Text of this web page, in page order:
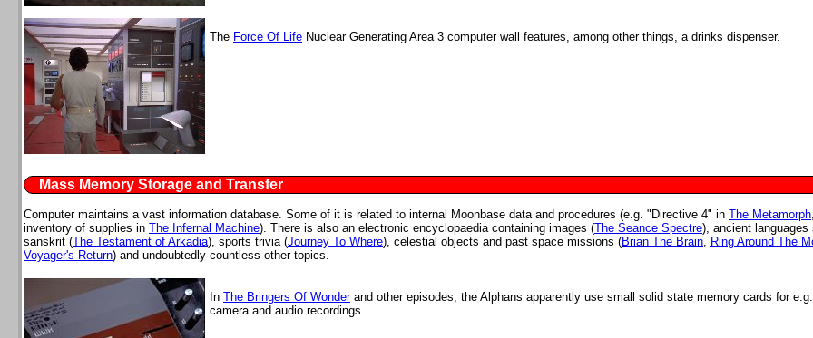
The Force Of Life Nuclear Generating Area 3 computer wall features, among other things, a drinks dispenser.
Mass Memory Storage and Transfer
Computer maintains a vast information database. Some of it is related to internal Moonbase data and procedures (e.g. "Directive 4" in The Metamorph,
inventory of supplies in The Infernal Machine). There is also an electronic encyclopaedia containing images (The Seance Spectre), ancient languages
sanskrit (The Testament of Arkadia), sports trivia (Journey To Where), celestial objects and past space missions (Brian The Brain, Ring Around The
Voyager's Return) and undoubtedly countless other topics.
In The Bringers Of Wonderand other episodes, the Alphans apparently use small solid state memory cards for
camera and audio recordings